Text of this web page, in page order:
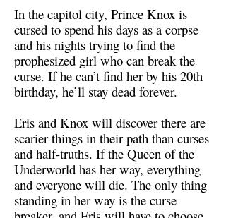
In the capitol city, Prince Knox is
cursed to spend his days as a corpse
and his nights trying to find the
prophesized girl who can break the
curse. If he can’t find her by his 20th
birthday, he’ll stay dead forever.
Eris and Knox will discover there are
scarier things in their path than curses
and half-truths. If the Queen of the
Underworld has her way, everything
and everyone will die. The only thing
standing in her way is the curse